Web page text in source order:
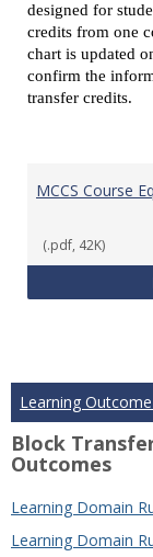
designed for
credits from one
chart is updated
confirm the
transfer credits.
MCCS Course
(.pdf, 42K)
Learning
Block
Outcomes
Learning Domain
Learning Domain